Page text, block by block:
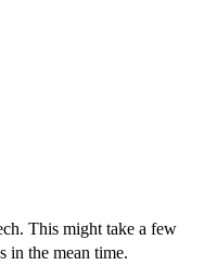
This might take a few
in the mean time.